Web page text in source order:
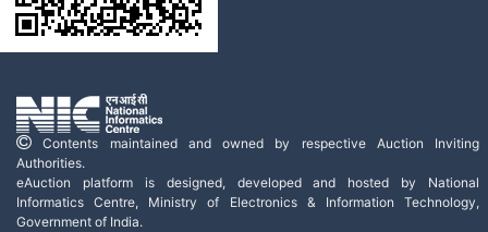
Contents maintained and owned by respective Auction Inviting
Authorities.
eAuction platform is designed, developed and hosted by National
Informatics Centre, Ministry of Electronics & Information Technology,
Government of India.